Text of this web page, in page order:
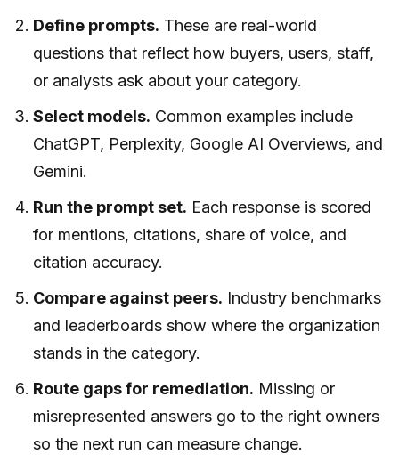
Define prompts. These are real-world
questions that reflect how buyers, users, staff,
or analysts ask about your category.
Select models. Common examples include
ChatGPT, Perplexity, Google AI Overviews, and
Gemini.
Run the prompt set. Each response is scored
for mentions, citations, share of voice, and
citation accuracy.
Compare against peers. Industry benchmarks
and leaderboards show where the organization
stands in the category.
Route gaps for remediation. Missing or
misrepresented answers go to the right owners
so the next run can measure change.